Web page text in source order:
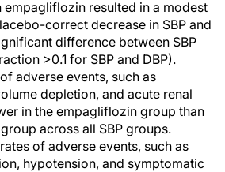
empagliflozin resulted in a modest
correct decrease in SBP and
difference between SBP
>0.1 for SBP and DBP).
adverse events, such as
depletion, and acute renal
in the empagliflozin group than
across all SBP groups.
of adverse events, such as
hypotension, and symptomatic